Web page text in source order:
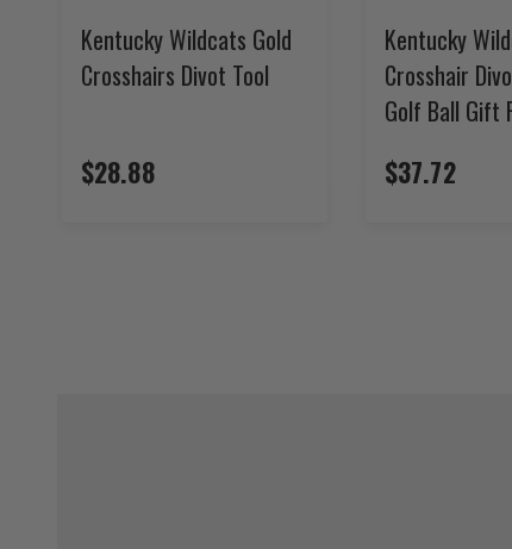
Kentucky Wildcats Gold
Crosshairs Divot Tool
$28.88
Kentucky
Crosshair
Golf Ball Gift
$37.72